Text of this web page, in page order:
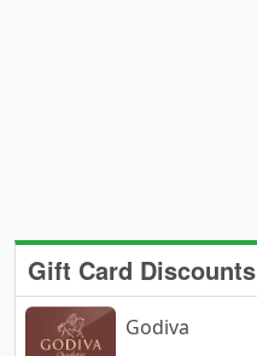
Gift Card Discounts
Godiva